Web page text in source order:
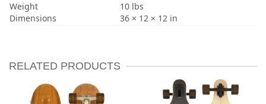
Weight
10 lbs
Dimensions
36 × 12 × 12 in
RELATED PRODUCTS